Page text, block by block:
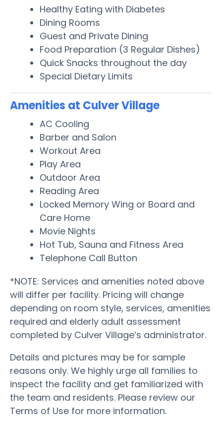
Healthy Eating with Diabetes
Dining Rooms
Guest and Private Dining
Food Preparation (3 Regular Dishes)
Quick Snacks throughout the day
Special Dietary Limits
Amenities at Culver Village
AC Cooling
Barber and Salon
Workout Area
Play Area
Outdoor Area
Reading Area
Locked Memory Wing or Board and
Care Home
Movie Nights
Hot Tub, Sauna and Fitness Area
Telephone Call Button
*NOTE: Services and amenities noted above
will differ per facility. Pricing will change
depending on room style, services, amenities
required and elderly adult assessment
completed by Culver Village’s administrator.
Details and pictures may be for sample
reasons only. We highly urge all families to
inspect the facility and get familiarized with
the team and residents. Please review our
Terms of Use for more information.